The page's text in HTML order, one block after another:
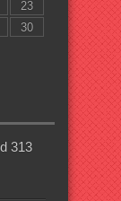
23
30
313